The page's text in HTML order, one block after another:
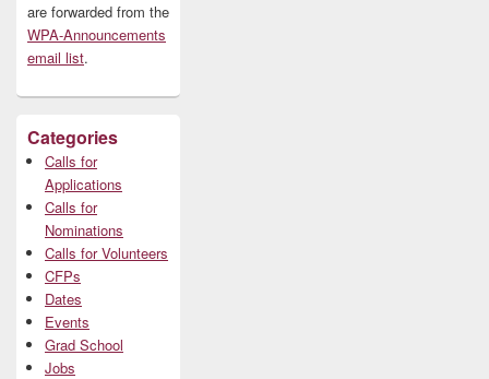
are forwarded from the
WPA-Announcements
email list.
Categories
Calls for
Applications
Calls for
Nominations
Calls for Volunteers
CFPs
Dates
Events
Grad School
Jobs